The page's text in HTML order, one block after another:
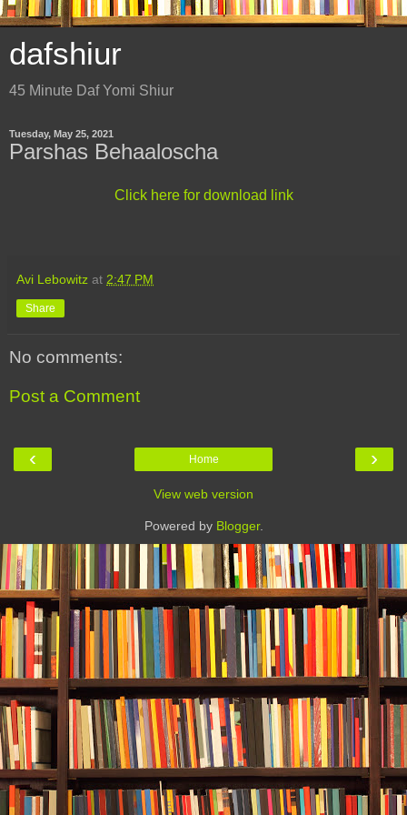
dafshiur
45 Minute Daf Yomi Shiur
Tuesday, May 25, 2021
Parshas Behaaloscha
Click here for download link
Avi Lebowitz at 2:47 PM
Share
No comments:
Post a Comment
‹ ›
Home
View web version
Powered by Blogger.